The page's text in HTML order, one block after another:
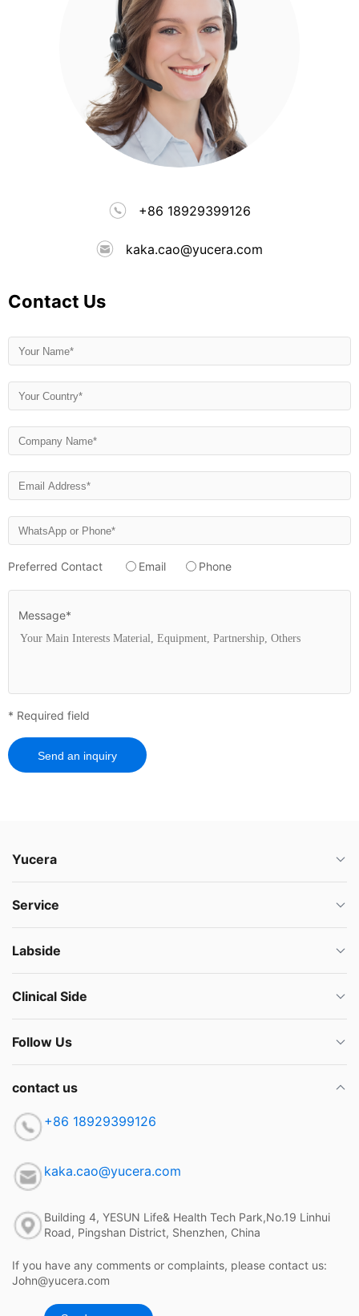
+86 18929399126
kaka.cao@yucera.com
Contact Us
Preferred Contact Email Phone
Message*
* Required field
Send an inquiry
Yucera
Service
Labside
Clinical Side
Follow Us
contact us
+86 18929399126
kaka.cao@yucera.com
Building 4, YESUN Life& Health Tech Park,No.19 Linhui
Road, Pingshan District, Shenzhen, China
If you have any comments or complaints, please contact us:
John@yucera.com